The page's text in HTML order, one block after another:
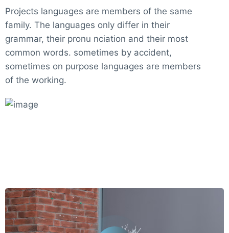
Projects languages are members of the same
family. The languages only differ in their
grammar, their pronu nciation and their most
common words. sometimes by accident,
sometimes on purpose languages are members
of the working.